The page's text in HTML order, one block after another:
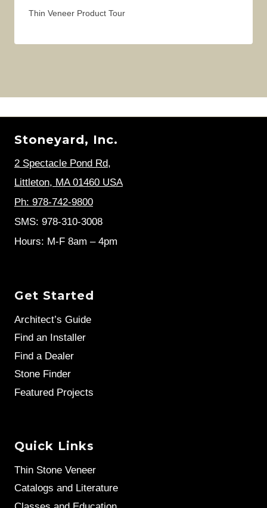
Thin Veneer Product Tour
Stoneyard, Inc.
2 Spectacle Pond Rd,
Littleton, MA 01460 USA
Ph: 978-742-9800
SMS: 978-310-3008
Hours: M-F 8am – 4pm
Get Started
Architect’s Guide
Find an Installer
Find a Dealer
Stone Finder
Featured Projects
Quick Links
Thin Stone Veneer
Catalogs and Literature